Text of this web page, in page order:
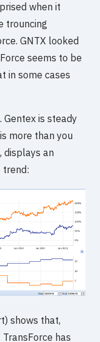
when it
trouncing
GNTX looked
seems to be
in some cases
Gentex is steady
more than you
displays an
trend:
shows that,
has